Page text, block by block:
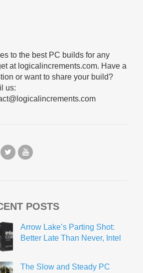
to the best PC builds for any
at logicalincrements.com. Have a
or want to share your build?
us:
POSTS
Arrow Lake’s Parting Shot:
Better Late Than Never, Intel
The Slow and Steady PC